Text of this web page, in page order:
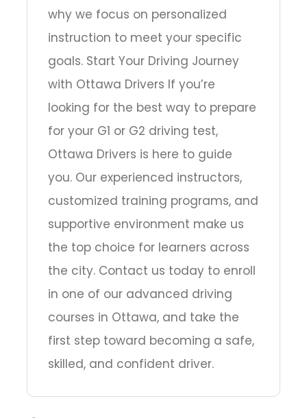
why we focus on personalized
instruction to meet your specific
goals. Start Your Driving Journey
with Ottawa Drivers If you’re
looking for the best way to prepare
for your G1 or G2 driving test,
Ottawa Drivers is here to guide
you. Our experienced instructors,
customized training programs, and
supportive environment make us
the top choice for learners across
the city. Contact us today to enroll
in one of our advanced driving
courses in Ottawa, and take the
first step toward becoming a safe,
skilled, and confident driver.